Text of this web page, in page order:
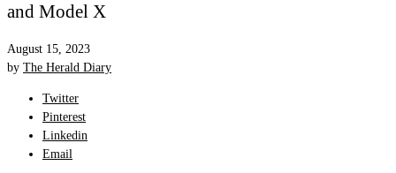
and Model X
August 15, 2023
by The Herald Diary
Twitter
Pinterest
Linkedin
Email